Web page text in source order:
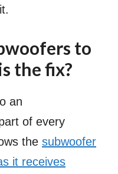
to
the fix?
an
of every
the subwoofer
it receives